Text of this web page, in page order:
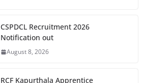
CSPDCL Recruitment 2026
Notification out
August 8, 2026
RCF Kapurthala Apprentice